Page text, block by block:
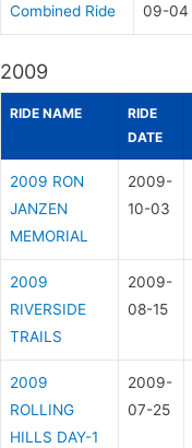
Combined Ride
09-04
2009
RIDE NAME
RIDE
DATE
2009 RON
JANZEN
MEMORIAL
2009-
10-03
2009
RIVERSIDE
TRAILS
2009-
08-15
2009
ROLLING
HILLS DAY-1
2009-
07-25